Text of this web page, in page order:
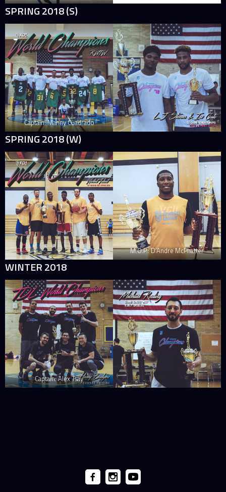
SPRING 2018 (S)
Captain: Manny Cuadrado
SPRING 2018 (W)
M.O.P.: D’Andre McPhatter
WINTER 2018
Captain: Alex Tsay